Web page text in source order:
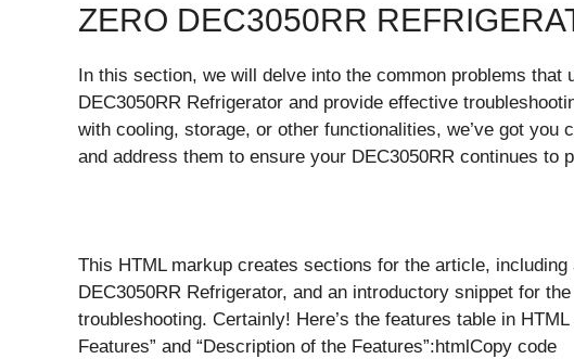
ZERO DEC3050RR
In this section, we will delve into the common problems that
DEC3050RR Refrigerator and provide effective
with cooling, storage, or other functionalities, we’ve got you
and address them to ensure your DEC3050RR continues to
This HTML markup creates sections for the article,
DEC3050RR Refrigerator, and an introductory snippet for
troubleshooting. Certainly! Here’s the features table in
Features” and “Description of the Features”:htmlCopy code